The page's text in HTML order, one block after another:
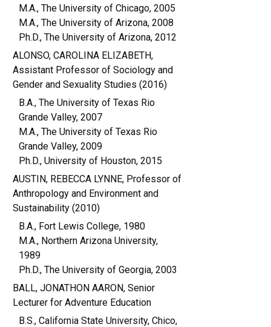
M.A., The University of Chicago, 2005
M.A., The University of Arizona, 2008
Ph.D., The University of Arizona, 2012
ALONSO, CAROLINA ELIZABETH,
Assistant Professor of Sociology and
Gender and Sexuality Studies (2016)
B.A., The University of Texas Rio
Grande Valley, 2007
M.A., The University of Texas Rio
Grande Valley, 2009
Ph.D., University of Houston, 2015
AUSTIN, REBECCA LYNNE, Professor of
Anthropology and Environment and
Sustainability (2010)
B.A., Fort Lewis College, 1980
M.A., Northern Arizona University,
1989
Ph.D., The University of Georgia, 2003
BALL, JONATHON AARON, Senior
Lecturer for Adventure Education
B.S., California State University, Chico,